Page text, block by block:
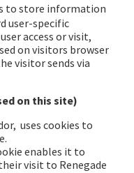
to store information
user-specific
access or visit,
on visitors browser
visitor sends via
on this site)
uses cookies to
enables it to
visit to Renegade